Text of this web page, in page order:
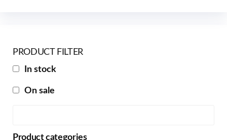
PRODUCT FILTER
In stock
On sale
Product categories